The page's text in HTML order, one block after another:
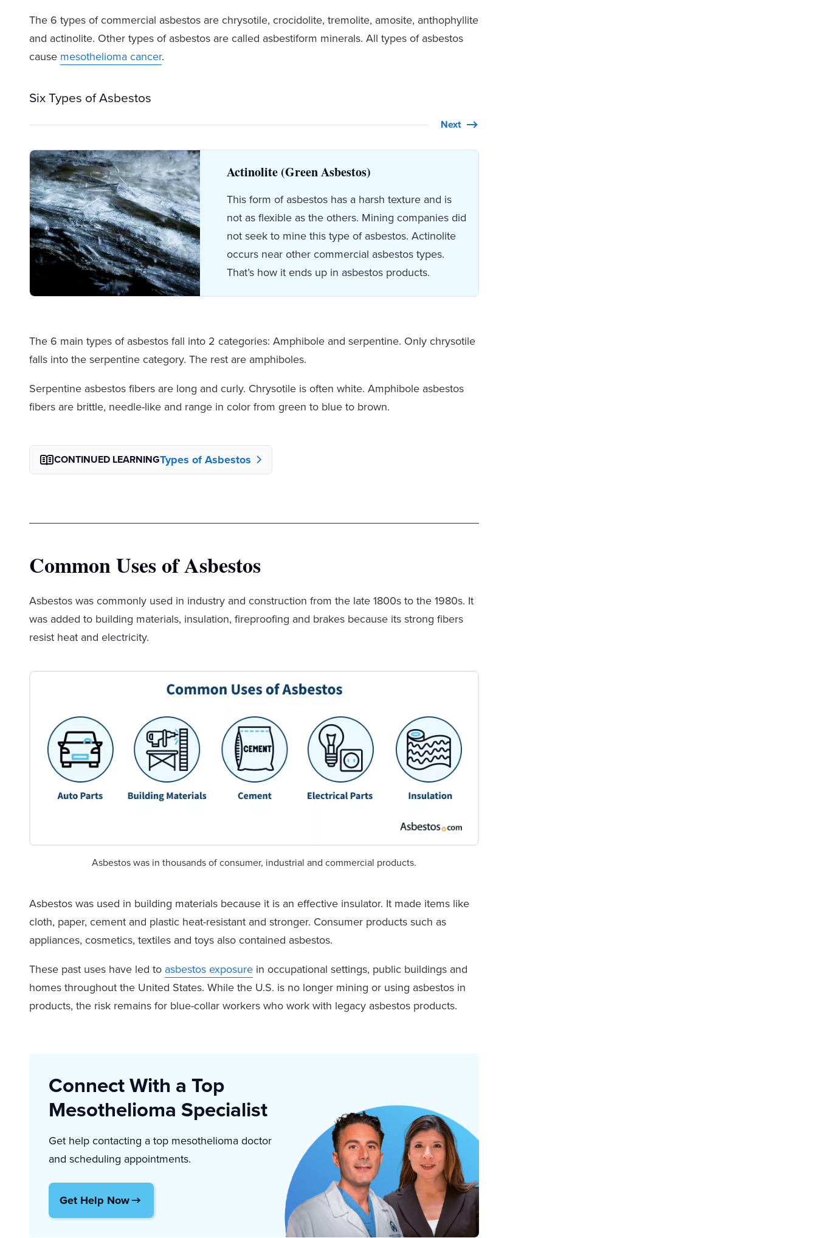
The 6 types of commercial asbestos are chrysotile, crocidolite, tremolite, amosite, anthophyllite
and actinolite. Other types of asbestos are called asbestiform minerals. All types of asbestos
cause mesothelioma cancer.
Six Types of Asbestos
Next
Actinolite (Green Asbestos)
This form of asbestos has a harsh texture and is
not as flexible as the others. Mining companies did
not seek to mine this type of asbestos. Actinolite
occurs near other commercial asbestos types.
That’s how it ends up in asbestos products.
The 6 main types of asbestos fall into 2 categories: Amphibole and serpentine. Only chrysotile
falls into the serpentine category. The rest are amphiboles.
Serpentine asbestos fibers are long and curly. Chrysotile is often white. Amphibole asbestos
fibers are brittle, needle-like and range in color from green to blue to brown.
CONTINUED LEARNINGTypes of Asbestos
Common Uses of Asbestos
Asbestos was commonly used in industry and construction from the late 1800s to the 1980s. It
was added to building materials, insulation, fireproofing and brakes because its strong fibers
resist heat and electricity.
Asbestos was in thousands of consumer, industrial and commercial products.
Asbestos was used in building materials because it is an effective insulator. It made items like
cloth, paper, cement and plastic heat-resistant and stronger. Consumer products such as
appliances, cosmetics, textiles and toys also contained asbestos.
These past uses have led to asbestos exposure in occupational settings, public buildings and
homes throughout the United States. While the U.S. is no longer mining or using asbestos in
products, the risk remains for blue-collar workers who work with legacy asbestos products.
Connect With a Top
Mesothelioma Specialist
Get help contacting a top mesothelioma doctor
and scheduling appointments.
Get Help Now